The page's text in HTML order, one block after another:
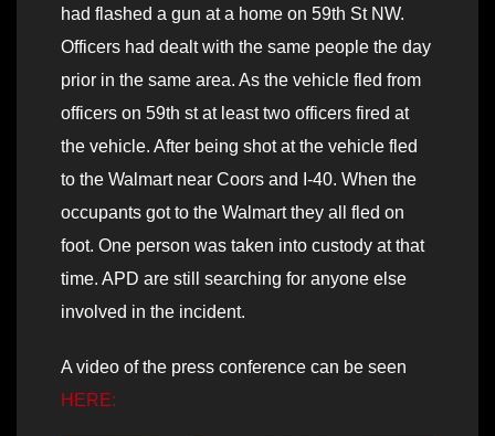
had flashed a gun at a home on 59th St NW.
Officers had dealt with the same people the day
prior in the same area. As the vehicle fled from
officers on 59th st at least two officers fired at
the vehicle. After being shot at the vehicle fled
to the Walmart near Coors and I-40. When the
occupants got to the Walmart they all fled on
foot. One person was taken into custody at that
time. APD are still searching for anyone else
involved in the incident.
A video of the press conference can be seen
HERE: